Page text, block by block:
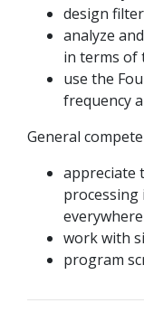
design
analyze
in terms of
use the
frequency
General
appreciate
processing
everywhere
work with
program